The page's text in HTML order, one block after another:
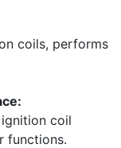
coils, performs
coil
functions.